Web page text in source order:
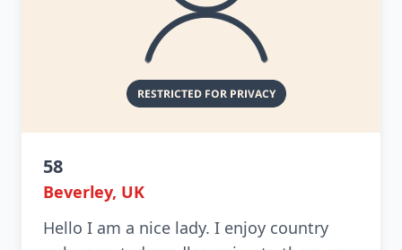
58
Beverley, UK
Hello I am a nice lady. I enjoy country